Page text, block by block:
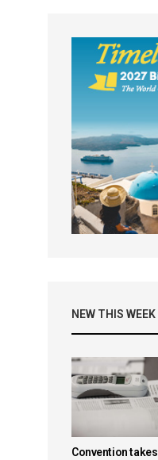
NEW THIS WEEK
Convention takes